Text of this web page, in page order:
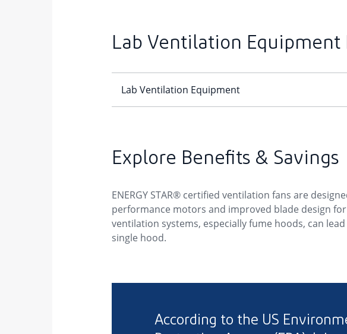
Lab Ventilation Equipment
Explore Benefits & Savings
ENERGY STAR® certified ventilation fans are
performance motors and improved blade design
ventilation systems, especially fume hoods, can
single hood.